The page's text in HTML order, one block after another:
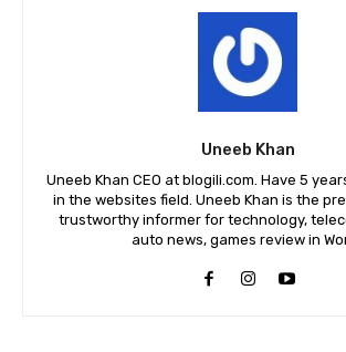
Uneeb Khan
Uneeb Khan CEO at blogili.com. Have 5
in the websites field. Uneeb Khan is the
trustworthy informer for technology,
auto news, games review in